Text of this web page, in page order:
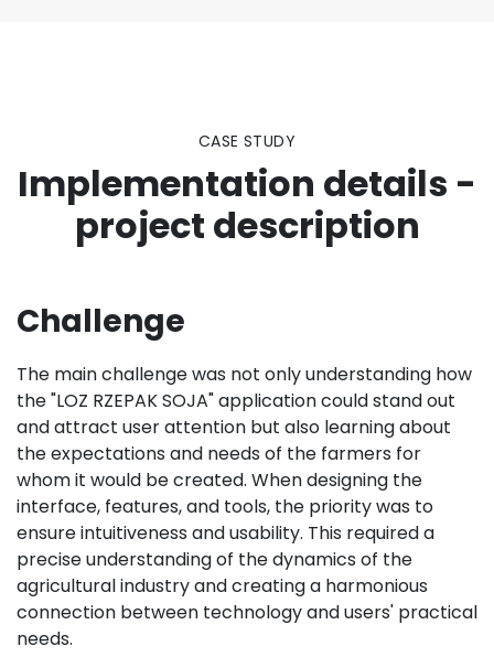
CASE STUDY
Implementation details -
project description
Challenge
The main challenge was not only understanding how
the "LOZ RZEPAK SOJA" application could stand out
and attract user attention but also learning about
the expectations and needs of the farmers for
whom it would be created. When designing the
interface, features, and tools, the priority was to
ensure intuitiveness and usability. This required a
precise understanding of the dynamics of the
agricultural industry and creating a harmonious
connection between technology and users' practical
needs.